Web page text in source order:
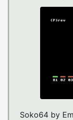
Soko64 by